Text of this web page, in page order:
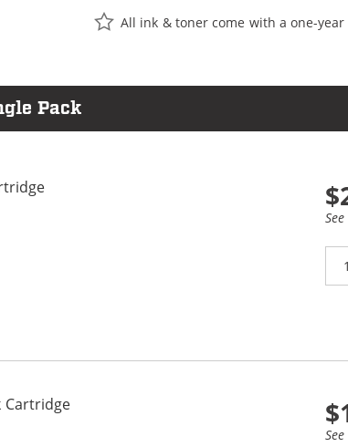
All ink & toner come with a one-
Pack
Cartridge